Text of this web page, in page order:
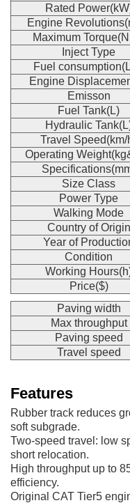
Rated
Engine
Maximum
Inject Type
Fuel
Engine
Emisson
Fuel Tank(L)
Hydraulic
Travel Speed(km/
Operating
Size Class
Power Type
Walking Mode
Country of Origin
Year of
Condition
Working
Price($)
Paving width
Max throughput
Paving speed
Travel speed
Features
Rubber track reduces
soft subgrade.
Two-speed travel: low
short relocation.
High throughput up to
efficiency.
Original CAT Tier5